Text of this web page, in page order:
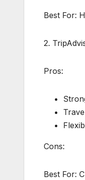
Best For:
2.
Pros:
Cons:
Best For: